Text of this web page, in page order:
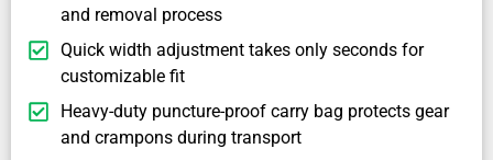
and removal process
Quick width adjustment takes only seconds for
customizable fit
Heavy-duty puncture-proof carry bag protects gear
and crampons during transport